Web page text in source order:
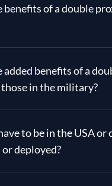
benefits of a double
added benefits of a
in the military?
to be in the USA or
or deployed?